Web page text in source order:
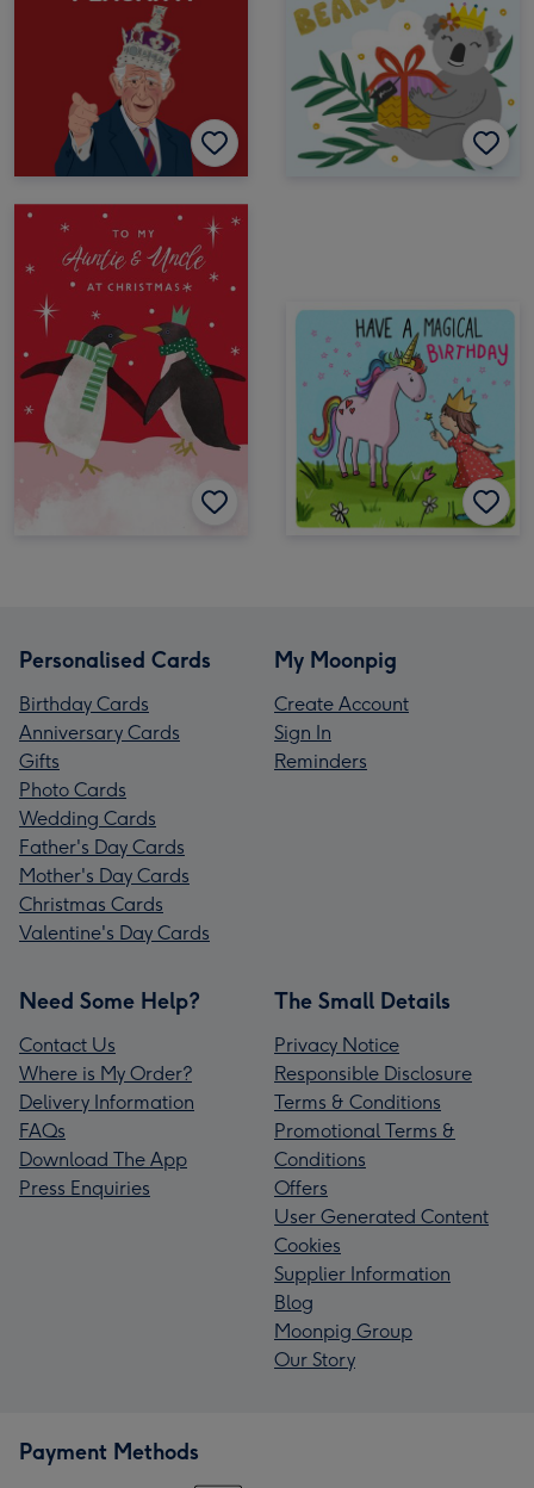
Personalised Cards
Birthday Cards
Anniversary Cards
Gifts
Photo Cards
Wedding Cards
Father's Day Cards
Mother's Day Cards
Christmas Cards
Valentine's Day Cards
My Moonpig
Create Account
Sign In
Reminders
Need Some Help?
Contact Us
Where is My Order?
Delivery Information
FAQs
Download The App
Press Enquiries
The Small Details
Privacy Notice
Responsible Disclosure
Terms & Conditions
Promotional Terms &
Conditions
Offers
User Generated Content
Cookies
Supplier Information
Blog
Moonpig Group
Our Story
Payment Methods